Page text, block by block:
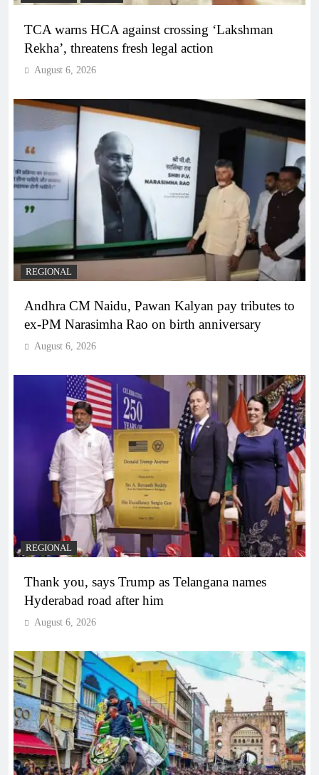
TCA warns HCA against crossing ‘Lakshman
Rekha’, threatens fresh legal action
August 6, 2026
REGIONAL
Andhra CM Naidu, Pawan Kalyan pay tributes to
ex-PM Narasimha Rao on birth anniversary
August 6, 2026
REGIONAL
Thank you, says Trump as Telangana names
Hyderabad road after him
August 6, 2026